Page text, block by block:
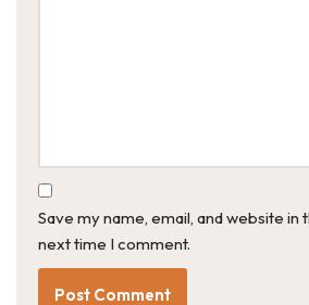
Save my name, email, and website
next time I comment.